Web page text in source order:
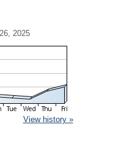
2025
View history »